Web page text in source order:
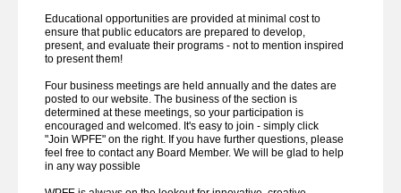
Educational opportunities are provided at minimal cost to
ensure that public educators are prepared to develop,
present, and evaluate their programs - not to mention inspired
to present them!
Four business meetings are held annually and the dates are
posted to our website. The business of the section is
determined at these meetings, so your participation is
encouraged and welcomed. It's easy to join - simply click
"Join WPFE" on the right. If you have further questions, please
feel free to contact any Board Member. We will be glad to help
in any way possible